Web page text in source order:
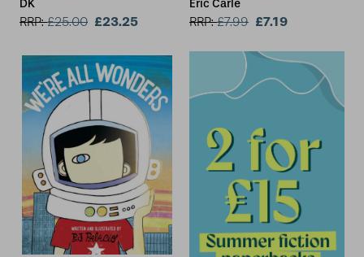
DK
RRP:£25.00 £23.25
Eric Carle
RRP:£7.99 £7.19